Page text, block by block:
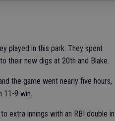
played in this park. They spent
their new digs at 20th and Blake.
the game went nearly five hours,
11-9 win.
extra innings with an RBI double in